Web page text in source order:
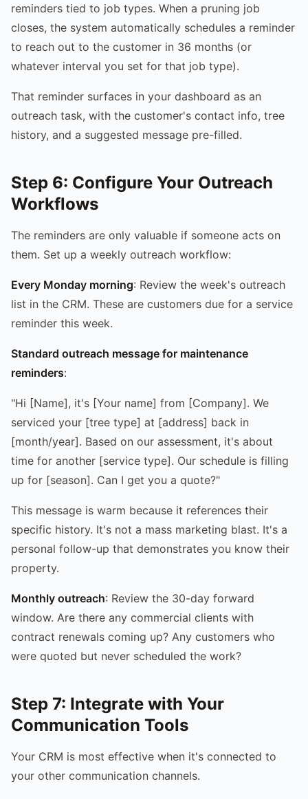
reminders tied to job types. When a pruning job
closes, the system automatically schedules a reminder
to reach out to the customer in 36 months (or
whatever interval you set for that job type).
That reminder surfaces in your dashboard as an
outreach task, with the customer's contact info, tree
history, and a suggested message pre-filled.
Step 6: Configure Your Outreach
Workflows
The reminders are only valuable if someone acts on
them. Set up a weekly outreach workflow:
Every Monday morning: Review the week's outreach
list in the CRM. These are customers due for a service
reminder this week.
Standard outreach message for maintenance
reminders:
"Hi [Name], it's [Your name] from [Company]. We
serviced your [tree type] at [address] back in
[month/year]. Based on our assessment, it's about
time for another [service type]. Our schedule is filling
up for [season]. Can I get you a quote?"
This message is warm because it references their
specific history. It's not a mass marketing blast. It's a
personal follow-up that demonstrates you know their
property.
Monthly outreach: Review the 30-day forward
window. Are there any commercial clients with
contract renewals coming up? Any customers who
were quoted but never scheduled the work?
Step 7: Integrate with Your
Communication Tools
Your CRM is most effective when it's connected to
your other communication channels.